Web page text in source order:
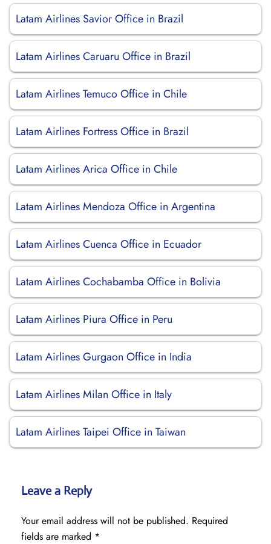
Latam Airlines Savior Office in Brazil
Latam Airlines Caruaru Office in Brazil
Latam Airlines Temuco Office in Chile
Latam Airlines Fortress Office in Brazil
Latam Airlines Arica Office in Chile
Latam Airlines Mendoza Office in Argentina
Latam Airlines Cuenca Office in Ecuador
Latam Airlines Cochabamba Office in Bolivia
Latam Airlines Piura Office in Peru
Latam Airlines Gurgaon Office in India
Latam Airlines Milan Office in Italy
Latam Airlines Taipei Office in Taiwan
Leave a Reply
Your email address will not be published. Required
fields are marked *